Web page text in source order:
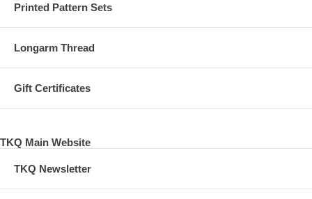
Printed Pattern Sets
Longarm Thread
Gift Certificates
TKQ Main Website
TKQ Newsletter